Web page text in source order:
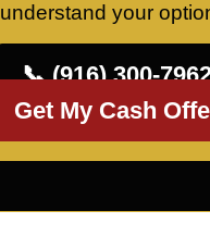
understand your
📞 (916) 300-
Get My Cash